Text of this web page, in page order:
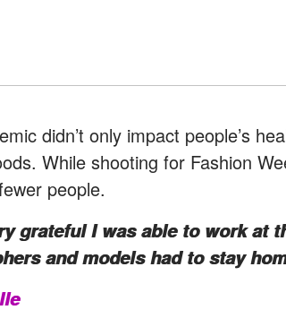
didn’t only impact people’s
While shooting for Fashion
people.
grateful I was able to work at
and models had to stay